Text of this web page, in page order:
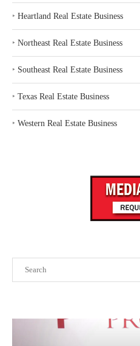
‣ Heartland Real Estate Business
‣ Northeast Real Estate Business
‣ Southeast Real Estate Business
‣ Texas Real Estate Business
‣ Western Real Estate Business